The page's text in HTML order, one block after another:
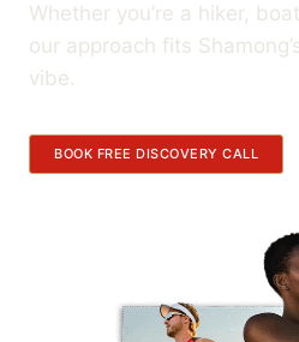
Whether you’re a hiker,
our approach fits
vibe.
BOOK FREE DISCOVERY CALL